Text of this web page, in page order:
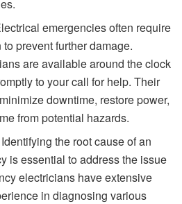
emergencies often require
prevent further damage.
are available around the clock
to your call for help. Their
downtime, restore power,
from potential hazards.
the root cause of an
is essential to address the issue
electricians have extensive
in diagnosing various